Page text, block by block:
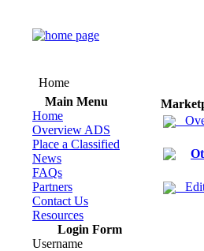
Home
Main Menu
Home
Overview ADS
Place a Classified
News
FAQs
Partners
Contact Us
Resources
Login Form
Username